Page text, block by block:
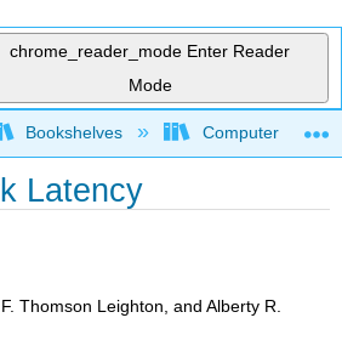
chrome_reader_mode Enter Reader
Mode
global hierarchy
Bookshelves Computer
Latency
Thomson Leighton, and Alberty R.